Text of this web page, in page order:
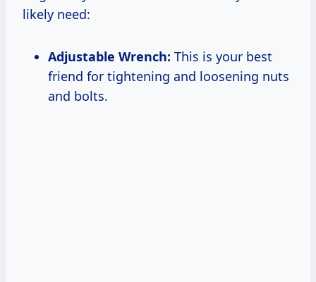
likely need:
Adjustable Wrench: This is your best
friend for tightening and loosening nuts
and bolts.